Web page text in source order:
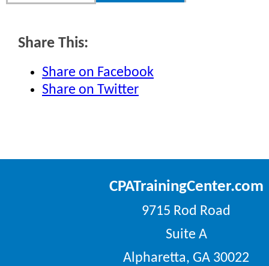
Share This:
Share on Facebook
Share on Twitter
CPATrainingCenter.com
9715 Rod Road
Suite A
Alpharetta, GA 30022